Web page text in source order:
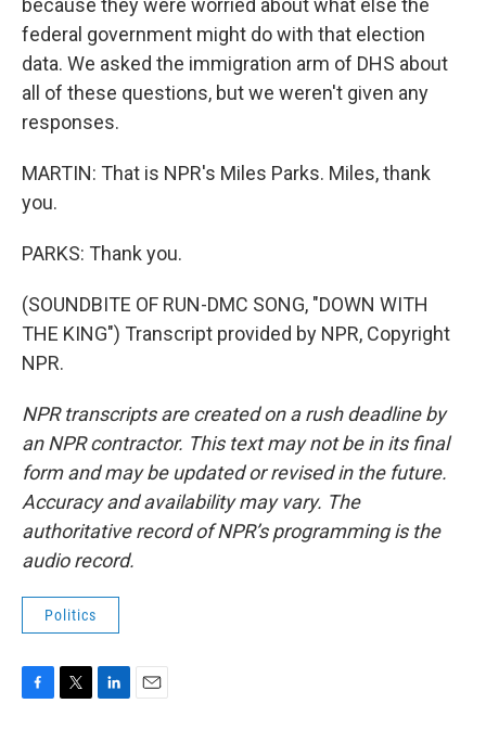
because they were worried about what else the
federal government might do with that election
data. We asked the immigration arm of DHS about
all of these questions, but we weren't given any
responses.
MARTIN: That is NPR's Miles Parks. Miles, thank
you.
PARKS: Thank you.
(SOUNDBITE OF RUN-DMC SONG, "DOWN WITH
THE KING") Transcript provided by NPR, Copyright
NPR.
NPR transcripts are created on a rush deadline by
an NPR contractor. This text may not be in its final
form and may be updated or revised in the future.
Accuracy and availability may vary. The
authoritative record of NPR’s programming is the
audio record.
Politics